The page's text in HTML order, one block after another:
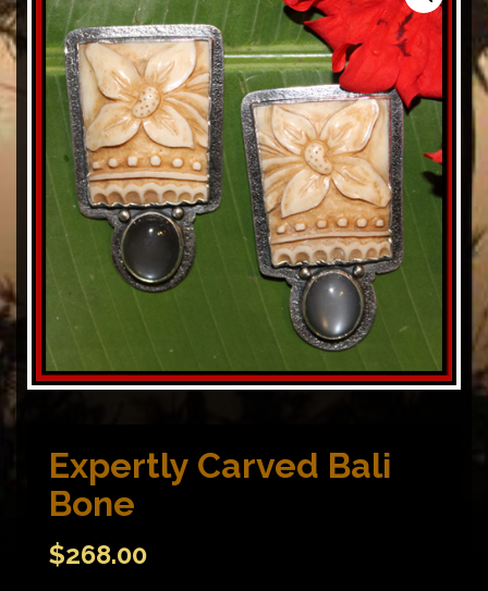
Expertly Carved Bali
Bone
$268.00